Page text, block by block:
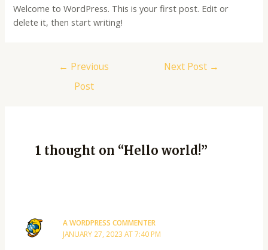
Welcome to WordPress. This is your first post. Edit or
delete it, then start writing!
← Previous
Post
Next Post →
1 thought on “Hello world!”
A WORDPRESS COMMENTER
JANUARY 27, 2023 AT 7:40 PM